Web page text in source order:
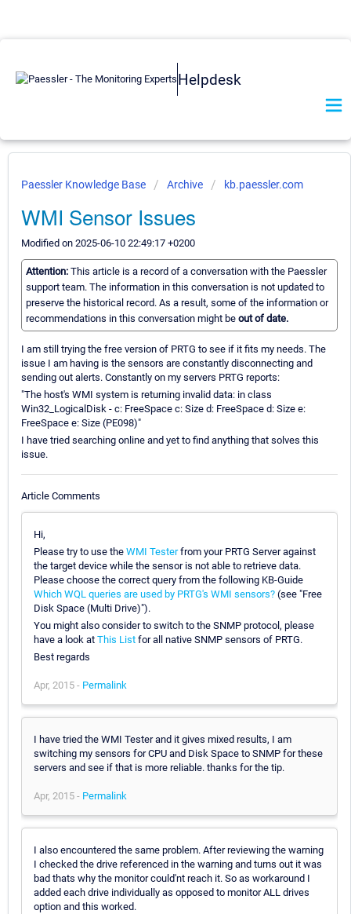
Helpdesk
Paessler Knowledge Base Archive kb.paessler.com
WMI Sensor Issues
Modified on 2025-06-10 22:49:17 +0200
Attention: This article is a record of a conversation with the Paessler
support team. The information in this conversation is not updated to
preserve the historical record. As a result, some of the information or
recommendations in this conversation might be out of date.
I am still trying the free version of PRTG to see if it fits my needs. The
issue I am having is the sensors are constantly disconnecting and
sending out alerts. Constantly on my servers PRTG reports:
"The host's WMI system is returning invalid data: in class
Win32_LogicalDisk - c: FreeSpace c: Size d: FreeSpace d: Size e:
FreeSpace e: Size (PE098)"
I have tried searching online and yet to find anything that solves this
issue.
Article Comments
Hi,
Please try to use the WMI Testerfrom your PRTG Server against
the target device while the sensor is not able to retrieve data.
Please choose the correct query from the following KB-Guide
Which WQL queries are used by PRTG's WMI sensors? (see "Free
Disk Space (Multi Drive)").
You might also consider to switch to the SNMP protocol, please
have a look at This List for all native SNMP sensors of PRTG.
Best regards
Apr, 2015 - Permalink
I have tried the WMI Tester and it gives mixed results, I am
switching my sensors for CPU and Disk Space to SNMP for these
servers and see if that is more reliable. thanks for the tip.
Apr, 2015 - Permalink
I also encountered the same problem. After reviewing the warning
I checked the drive referenced in the warning and turns out it was
bad thats why the monitor could'nt reach it. So as workaround I
added each drive individually as opposed to monitor ALL drives
option and this worked.